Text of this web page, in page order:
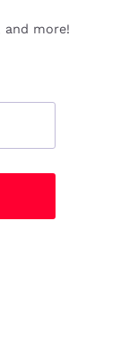
and more!